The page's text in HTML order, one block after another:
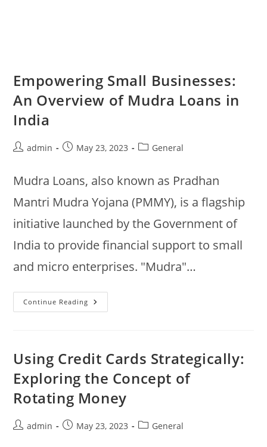
Empowering Small Businesses:
An Overview of Mudra Loans in
India
Postadmin
PostMay 23, 2023
PostGeneral
Mudra Loans, also known as Pradhan
Mantri Mudra Yojana (PMMY), is a flagship
initiative launched by the Government of
India to provide financial support to small
and micro enterprises. "Mudra"…
Continue Reading Empowering
Small
Mudra
Loans
India
Using Credit Cards Strategically:
Exploring the Concept of
Rotating Money
Postadmin
PostMay 23, 2023
PostGeneral